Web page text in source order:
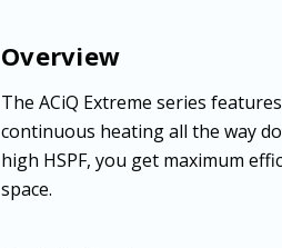
Overview
The ACiQ Extreme series
continuous heating all the way
high HSPF, you get maximum
space.